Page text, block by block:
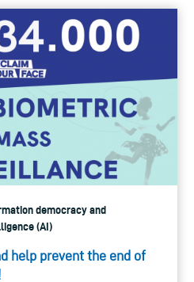
democracy and
(AI)
help prevent the end of